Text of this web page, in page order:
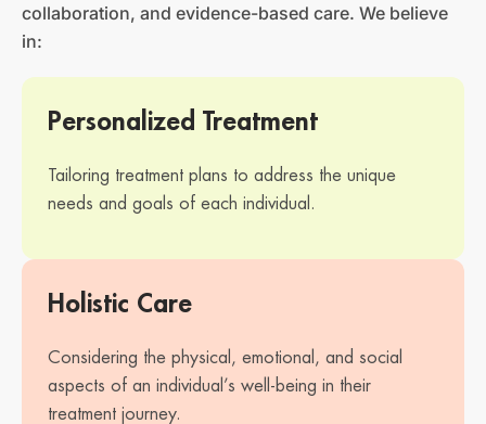
collaboration, and evidence-based care. We believe
in:
Personalized Treatment
Tailoring treatment plans to address the unique
needs and goals of each individual.
Holistic Care
Considering the physical, emotional, and social
aspects of an individual’s well-being in their
treatment journey.